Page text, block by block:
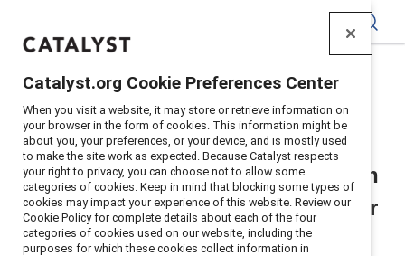
Home Insights>2026
Break The Cycle Hr And Inclusion Practitioner Tool
Supporter content
Break the Cycle: HR and inclusion
practitioner tool for building a fair
talent management process
Catalyst.org Cookie Preferences Center
When you visit a website, it may store or retrieve information on
your browser in the form of cookies. This information might be
about you, your preferences, or your device, and is mostly used
to make the site work as expected. Because Catalyst respects
your right to privacy, you can choose not to allow some
categories of cookies. Keep in mind that blocking some types of
cookies may impact your experience of this website. Review our
Cookie Policy for complete details about each of the four
categories of cookies used on our website, including the
purposes for which these cookies collect information in